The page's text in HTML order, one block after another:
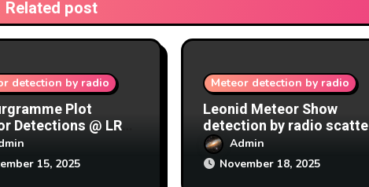
Related post
detection by radio
Plot
Detections @ LRO
2025
15, 2025
Meteor detection by radio
Leonid Meteor Show
detection by radio scatter
at Lichfield Radio
Observatory (LRO) 17-
18/11/2025
Admin
November 18, 2025